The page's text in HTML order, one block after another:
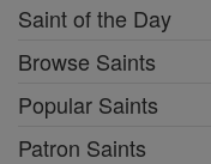
Saint of the Day
Browse Saints
Popular Saints
Patron Saints